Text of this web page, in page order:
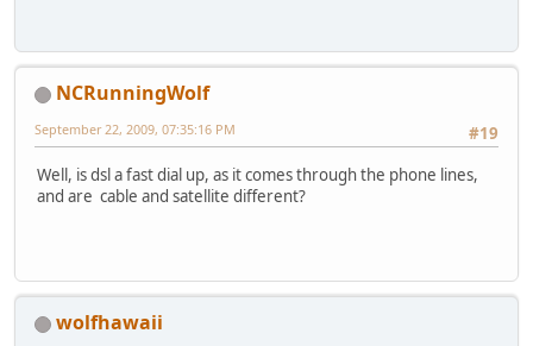
NCRunningWolf
#19
September 22, 2009, 07:35:16 PM
Well, is dsl a fast dial up, as it comes through the phone lines,
and are cable and satellite different?
wolfhawaii